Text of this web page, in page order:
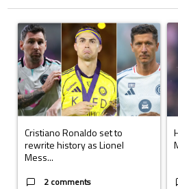
The following is a list of the most
A trending article titled "Cristiano
Cristiano Ronaldo set to
rewrite history as Lionel
Mess...
2 comments
A